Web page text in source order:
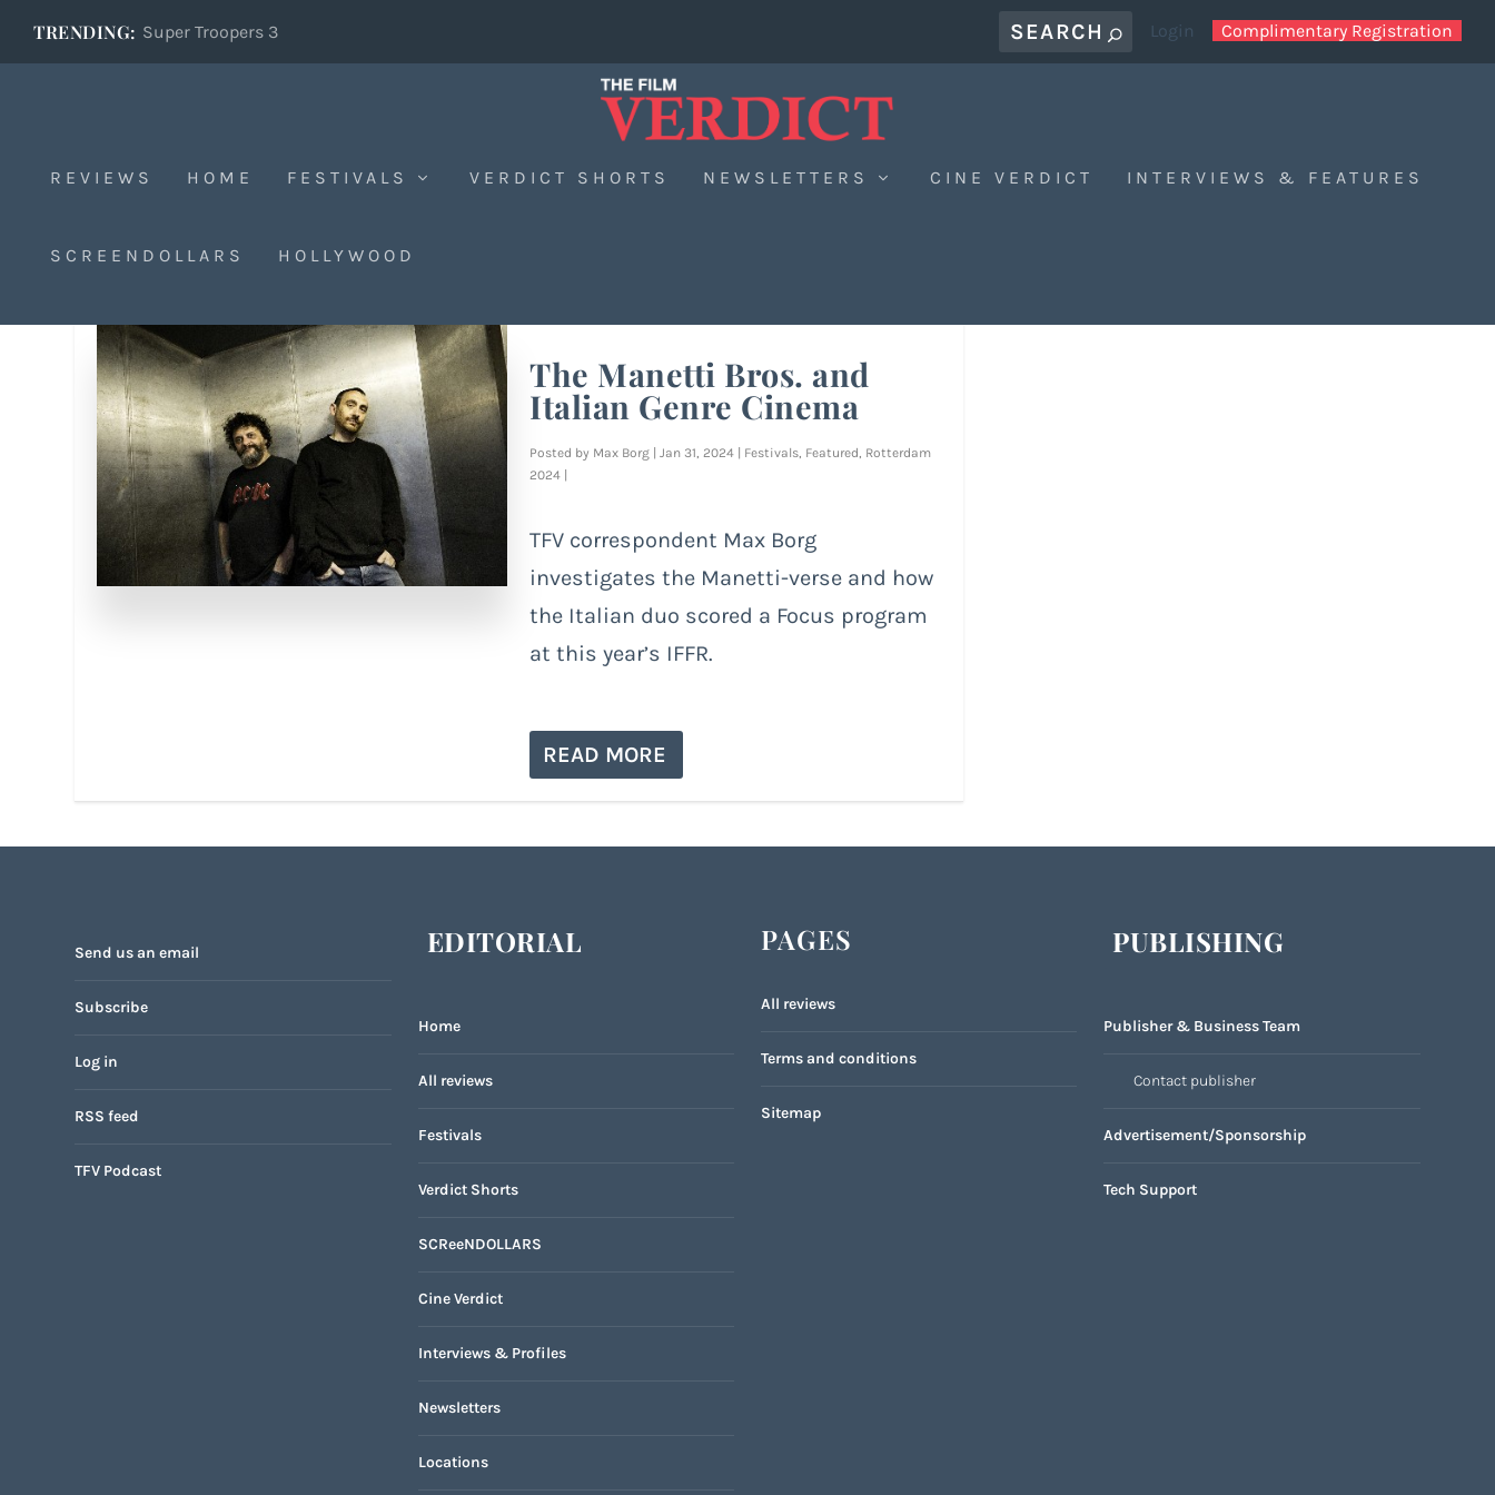
TRENDING: Super Troopers 3 Login Complimentary Registration
REVIEWS HOME FESTIVALS VERDICT SHORTS NEWSLETTERS CINE VERDICT INTERVIEWS & FEATURES
SCREENDOLLARS HOLLYWOOD
Tag: Manetti Bros.
The Manetti Bros. and
Italian Genre Cinema
Posted by Max Borg |Jan 31, 2024 Festivals, Featured, Rotterdam
2024
TFV correspondent Max Borg
investigates the Manetti-verse and how
the Italian duo scored a Focus program
at this year’s IFFR.
READ MORE
Send us an email
Subscribe
Log in
RSS feed
TFV Podcast
EDITORIAL
Home
All reviews
Festivals
Verdict Shorts
SCReeNDOLLARS
Cine Verdict
Interviews & Profiles
Newsletters
Locations
PAGES
All reviews
Terms and conditions
Sitemap
PUBLISHING
Publisher & Business Team
Contact publisher
Advertisement/Sponsorship
Tech Support